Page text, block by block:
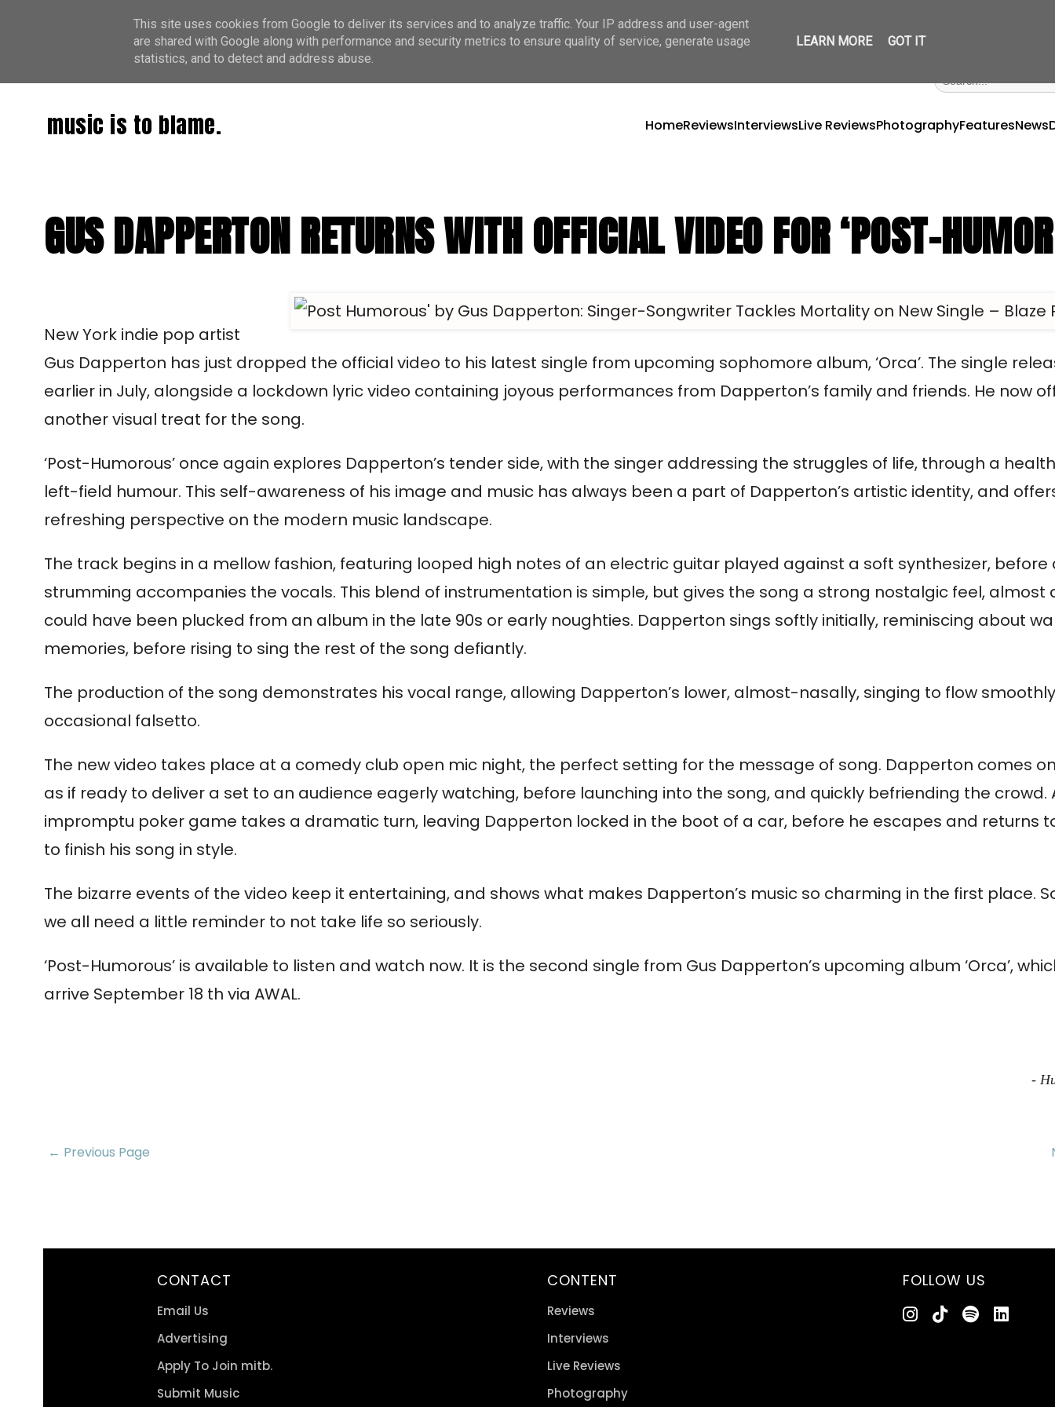
music is to blame. HomeReviewsInterviewsLive ReviewsPhotographyFeaturesNews
GUS DAPPERTON RETURNS WITH OFFICIAL VIDEO FOR ‘POST-
New York indie pop artist
Gus Dapperton has just dropped the official video to his latest single from upcoming sophomore album, ‘Orca’. The single
earlier in July, alongside a lockdown lyric video containing joyous performances from Dapperton’s family and friends. He now
another visual treat for the song.
‘Post-Humorous’ once again explores Dapperton’s tender side, with the singer addressing the struggles of life, through a
left-field humour. This self-awareness of his image and music has always been a part of Dapperton’s artistic identity, and
refreshing perspective on the modern music landscape.
The track begins in a mellow fashion, featuring looped high notes of an electric guitar played against a soft synthesizer, before
strumming accompanies the vocals. This blend of instrumentation is simple, but gives the song a strong nostalgic feel, almost
could have been plucked from an album in the late 90s or early noughties. Dapperton sings softly initially, reminiscing about
memories, before rising to sing the rest of the song defiantly.
The production of the song demonstrates his vocal range, allowing Dapperton’s lower, almost-nasally, singing to flow
occasional falsetto.
The new video takes place at a comedy club open mic night, the perfect setting for the message of song. Dapperton comes
as if ready to deliver a set to an audience eagerly watching, before launching into the song, and quickly befriending the crowd.
impromptu poker game takes a dramatic turn, leaving Dapperton locked in the boot of a car, before he escapes and returns
to finish his song in style.
The bizarre events of the video keep it entertaining, and shows what makes Dapperton’s music so charming in the first place.
we all need a little reminder to not take life so seriously.
‘Post-Humorous’ is available to listen and watch now. It is the second single from Gus Dapperton’s upcoming album ‘Orca’,
arrive September 18 th via AWAL.
-
← Previous Page
CONTACT
Email Us
Advertising
Apply To Join mitb.
Submit Music
CONTENT
Reviews
Interviews
Live Reviews
Photography
FOLLOW US
This site uses cookies from Google to deliver its services and to analyze traffic. Your IP address and user-agent
are shared with Google along with performance and security metrics to ensure quality of service, generate usage
statistics, and to detect and address abuse.
LEARN MORE GOT IT